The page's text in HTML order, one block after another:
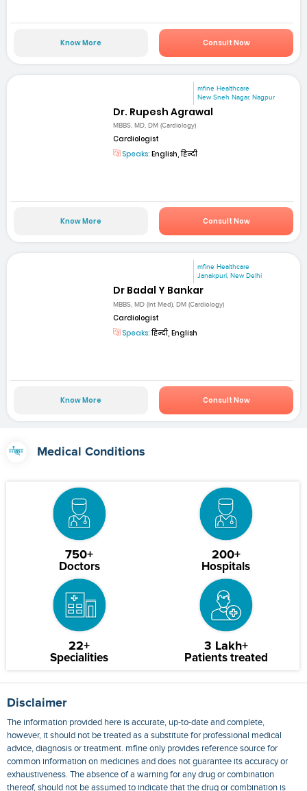
Know More Consult Now
mfine Healthcare
New Sneh Nagar, Nagpur
Dr. Rupesh Agrawal
MBBS, MD, DM (Cardiology)
Cardiologist
Speaks: English, हिन्दी
Know More Consult Now
mfine Healthcare
Janakpuri, New Delhi
Dr Badal Y Bankar
MBBS, MD (Int Med), DM (Cardiology)
Cardiologist
Speaks:हिन्दी, English
Know More Consult Now
Medical Conditions
750+
Doctors
200+
Hospitals
22+
Specialities
3 Lakh+
Patients treated
Disclaimer
The information provided here is accurate, up-to-date and complete,
however, it should not be treated as a substitute for professional medical
advice, diagnosis or treatment. mfine only provides reference source for
common information on medicines and does not guarantee its accuracy or
exhaustiveness. The absence of a warning for any drug or combination
thereof, should not be assumed to indicate that the drug or combination is